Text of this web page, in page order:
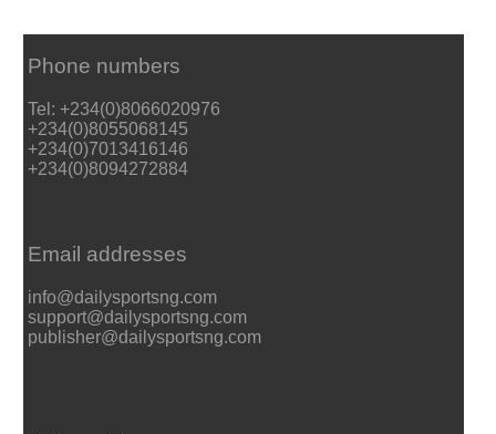
Phone numbers
Tel: +234(0)8066020976
+234(0)8055068145
+234(0)7013416146
+234(0)8094272884
Email addresses
info@dailysportsng.com
support@dailysportsng.com
publisher@dailysportsng.com